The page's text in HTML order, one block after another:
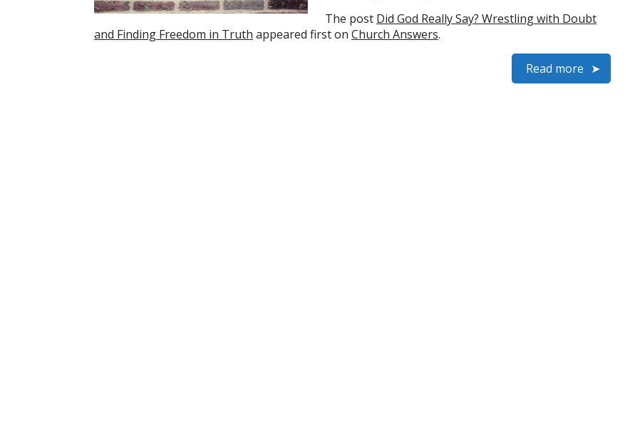
The post Did God Really Say? Wrestling with Doubt
and Finding Freedom in Truth appeared first on Church Answers.
Read more